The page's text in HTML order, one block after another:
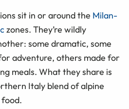
sit in or around the Milan-
zones. They’re wildly
some dramatic, some
adventure, others made for
meals. What they share is
Italy blend of alpine